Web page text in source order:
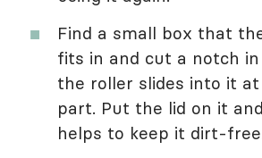
Find a small box that
fits in and cut a notch
the roller slides into it
part. Put the lid on it
helps to keep it dirt-